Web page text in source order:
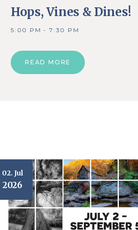
Hops, Vines & Dines!
5:00 PM - 7:30 PM
READ MORE
02. Jul
2026